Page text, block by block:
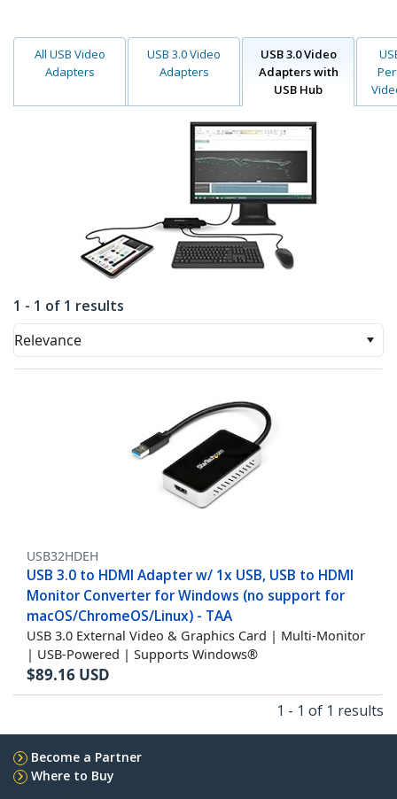
All USB Video
Adapters
USB 3.0 Video
Adapters
USB 3.0 Video
Adapters with
USB Hub
1 - 1 of 1 results
Relevance
USB32HDEH
USB 3.0 to HDMI Adapter w/ 1x USB, USB to HDMI
Monitor Converter for Windows (no support for
macOS/ChromeOS/Linux) - TAA
USB 3.0 External Video & Graphics Card | Multi-Monitor
| USB-Powered | Supports Windows®
$89.16 USD
1 - 1 of 1 results
Become a Partner
Where to Buy